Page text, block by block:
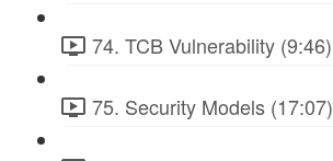
74. TCB Vulnerability (9:46)
75. Security Models (17:07)